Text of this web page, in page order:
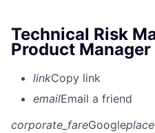
Technical Risk
Product Manager
linkCopy link
emailEmail a friend
corporate_fareGoogleplace